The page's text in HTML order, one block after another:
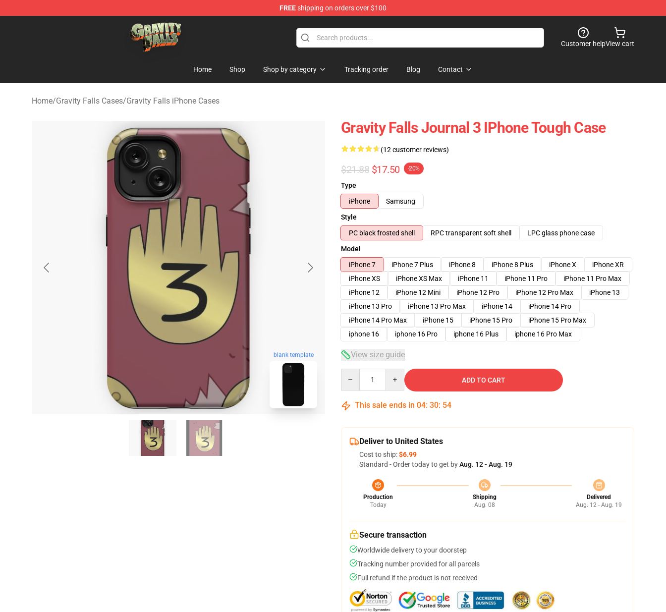
FREEshipping on orders over $100
Gravity Falls Shop - Official Gravity Falls Merchandise Store
Customer helpView cart
Home Shop Shop by category Tracking order Blog Contact
Home/Gravity Falls Cases/Gravity Falls iPhone Cases
blank template
Gravity Falls Journal 3 IPhone Tough Case
(12 customer reviews)
$21.88 $17.50 -20%
Type
iPhone
Samsung
Style
PC black frosted shell
RPC transparent soft shell
LPC glass phone case
Model
iPhone 7
iPhone 7 Plus iPhone 8 iPhone 8 Plus iPhone X
iPhone XR
iPhone XS
iPhone XS Max iPhone 11 iPhone 11 Pro
iPhone 11 Pro Max
iPhone 12
iPhone 12 Mini iPhone 12 Pro iPhone 12 Pro Max
iPhone 13
iPhone 13 Pro
iPhone 13 Pro Max iPhone 14
iPhone 14 Pro
iPhone 14 Pro Max
iPhone 15 iPhone 15 Pro
iPhone 15 Pro Max
iphone 16
iphone 16 Pro iphone 16 Plus iphone 16 Pro Max
View size guide
ADD TO CART
This sale ends in 04: 30: 53
Deliver to United States
Cost to ship:$6.99
Standard - Order today to get byAug. 12 - Aug. 19
Production
Today
Shipping
Aug. 08
Delivered
Aug. 12 - Aug. 19
Secure transaction
Worldwide delivery to your doorstep
Tracking number provided for all parcels
Full refund if the product is not received